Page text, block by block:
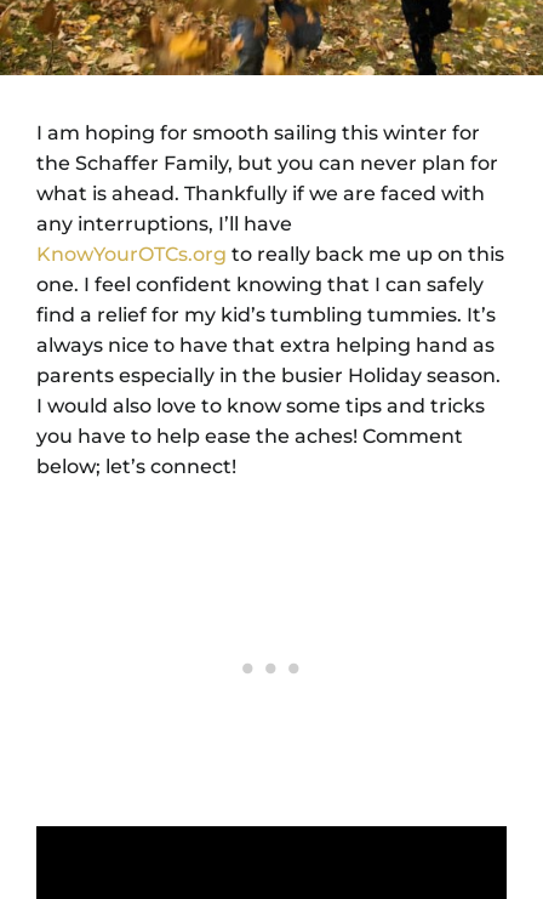
I am hoping for smooth sailing this winter for
the Schaffer Family, but you can never plan for
what is ahead. Thankfully if we are faced with
any interruptions, I’ll have
KnowYourOTCs.org to really back me up on this
one. I feel confident knowing that I can safely
find a relief for my kid’s tumbling tummies. It’s
always nice to have that extra helping hand as
parents especially in the busier Holiday season.
I would also love to know some tips and tricks
you have to help ease the aches! Comment
below; let’s connect!